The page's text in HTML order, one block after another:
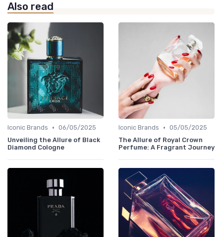
Also read
Iconic Brands • 06/05/2025
Unveiling the Allure of Black
Diamond Cologne
Iconic Brands • 05/05/2025
The Allure of Royal Crown
Perfume: A Fragrant Journey